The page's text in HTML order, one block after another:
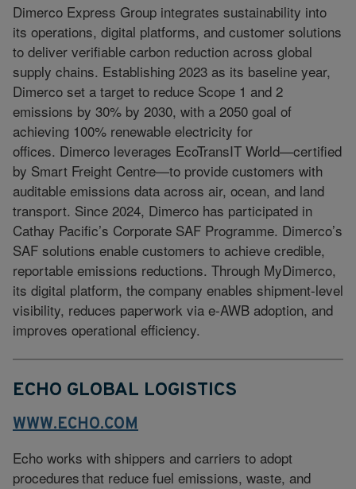
Dimerco Express Group integrates sustainability into
its operations, digital platforms, and customer solutions
to deliver verifiable carbon reduction across global
supply chains. Establishing 2023 as its baseline year,
Dimerco set a target to reduce Scope 1 and 2
emissions by 30% by 2030, with a 2050 goal of
achieving 100% renewable electricity for
offices. Dimerco leverages EcoTransIT World—certified
by Smart Freight Centre—to provide customers with
auditable emissions data across air, ocean, and land
transport. Since 2024, Dimerco has participated in
Cathay Pacific’s Corporate SAF Programme. Dimerco’s
SAF solutions enable customers to achieve credible,
reportable emissions reductions. Through MyDimerco,
its digital platform, the company enables shipment-level
visibility, reduces paperwork via e-AWB adoption, and
improves operational efficiency.
ECHO GLOBAL LOGISTICS
WWW.ECHO.COM
Echo works with shippers and carriers to adopt
procedures that reduce fuel emissions, waste, and